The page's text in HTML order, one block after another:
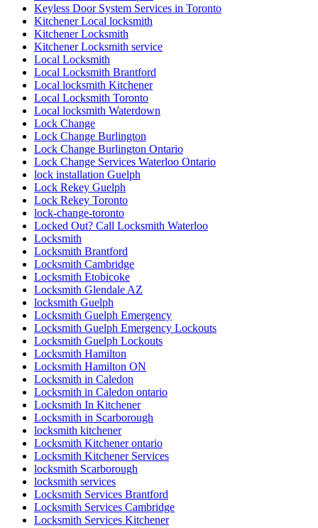
Keyless Door System Services in Toronto
Kitchener Local locksmith
Kitchener Locksmith
Kitchener Locksmith service
Local Locksmith
Local Locksmith Brantford
Local locksmith Kitchener
Local Locksmith Toronto
Local locksmith Waterdown
Lock Change
Lock Change Burlington
Lock Change Burlington Ontario
Lock Change Services Waterloo Ontario
lock installation Guelph
Lock Rekey Guelph
Lock Rekey Toronto
lock-change-toronto
Locked Out? Call Locksmith Waterloo
Locksmith
Locksmith Brantford
Locksmith Cambridge
Locksmith Etobicoke
Locksmith Glendale AZ
locksmith Guelph
Locksmith Guelph Emergency
Locksmith Guelph Emergency Lockouts
Locksmith Guelph Lockouts
Locksmith Hamilton
Locksmith Hamilton ON
Locksmith in Caledon
Locksmith in Caledon ontario
Locksmith In Kitchener
Locksmith in Scarborough
locksmith kitchener
Locksmith Kitchener ontario
Locksmith Kitchener Services
locksmith Scarborough
locksmith services
Locksmith Services Brantford
Locksmith Services Cambridge
Locksmith Services Kitchener